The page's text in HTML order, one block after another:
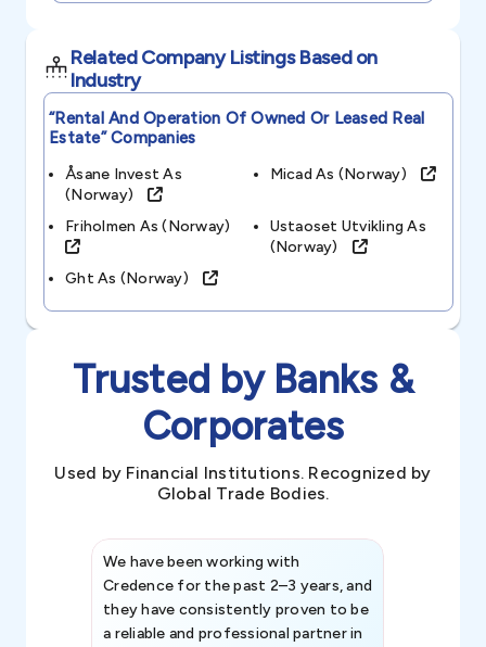
Related Company Listings Based on
Industry
“rental And Operation Of Owned Or Leased Real
Estate”Companies
Åsane Invest As
(norway)
Micad As (norway)
Friholmen As (norway)
Ustaoset Utvikling As
(norway)
Ght As (norway)
Trusted by Banks &
Corporates
Used by Financial Institutions. Recognized by
Global Trade Bodies.
We have been working with
Credence for the past 2–3 years, and
they have consistently proven to be
a reliable and professional partner in